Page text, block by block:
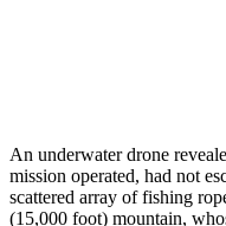
An underwater drone
mission operated, had not
scattered array of fishing
(15,000 foot) mountain,